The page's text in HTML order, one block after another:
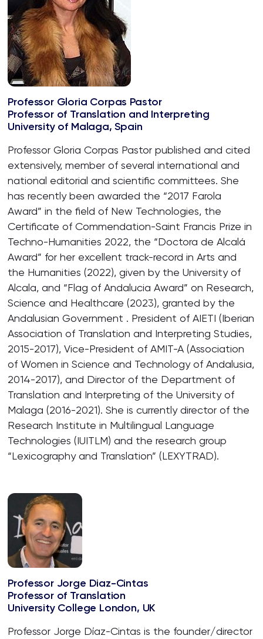
Professor Gloria Corpas Pastor
Professor of Translation and Interpreting
University of Malaga, Spain
Professor Gloria Corpas Pastor published and cited
extensively, member of several international and
national editorial and scientific committees. She
has recently been awarded the “2017 Farola
Award” in the field of New Technologies, the
Certificate of Commendation-Saint Francis Prize in
Techno-Humanities 2022, the “Doctora de Alcalá
Award” for her excellent track-record in Arts and
the Humanities (2022), given by the University of
Alcala, and “Flag of Andalucia Award” on Research,
Science and Healthcare (2023), granted by the
Andalusian Government . President of AIETI (Iberian
Association of Translation and Interpreting Studies,
2015-2017), Vice-President of AMIT-A (Association
of Women in Science and Technology of Andalusia,
2014-2017), and Director of the Department of
Translation and Interpreting of the University of
Malaga (2016-2021). She is currently director of the
Research Institute in Multilingual Language
Technologies (IUITLM) and the research group
“Lexicography and Translation” (LEXYTRAD).
Professor Jorge Diaz-Cintas
Professor of Translation
University College London, UK
Professor Jorge Díaz-Cintas is the founder/director